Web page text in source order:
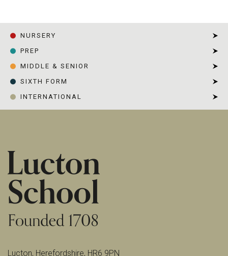
NURSERY
PREP
MIDDLE & SENIOR
SIXTH FORM
INTERNATIONAL
Lucton, Herefordshire, HR6 9PN